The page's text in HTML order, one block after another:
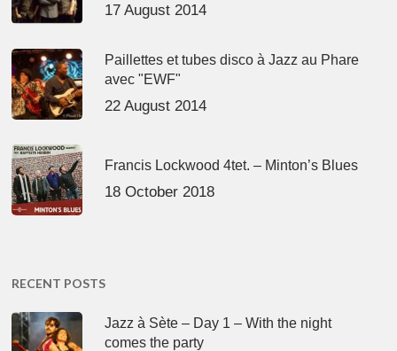
17 August 2014
Paillettes et tubes disco à Jazz au Phare
avec "EWF"
22 August 2014
Francis Lockwood 4tet. – Minton’s Blues
18 October 2018
RECENT POSTS
Jazz à Sète – Day 1 – With the night
comes the party